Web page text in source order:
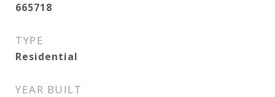
665718
TYPE
Residential
YEAR BUILT